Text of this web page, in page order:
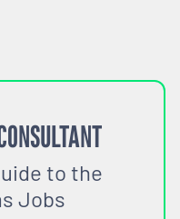
to the
Jobs